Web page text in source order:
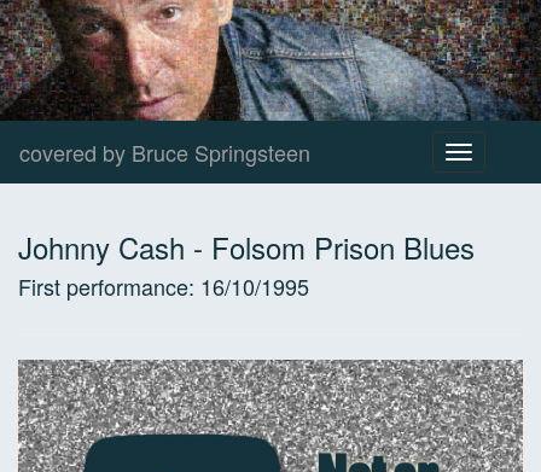
covered by Bruce Springsteen
Toggle
navigation
Johnny Cash - Folsom Prison Blues
First performance: 16/10/1995